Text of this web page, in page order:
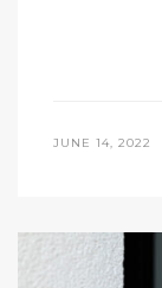
JUNE 14, 2022